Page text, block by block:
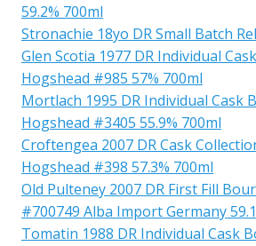
59.2% 700ml
Stronachie 18yo DR Small Batch
Glen Scotia 1977 DR Individual
Hogshead #985 57% 700ml
Mortlach 1995 DR Individual Cask
Hogshead #3405 55.9% 700ml
Croftengea 2007 DR Cask
Hogshead #398 57.3% 700ml
Old Pulteney 2007 DR First Fill
#700749 Alba Import Germany
Tomatin 1988 DR Individual Cask